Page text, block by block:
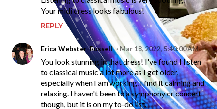
Your midi dress looks fabulous!
REPLY
Erica Webster-Russell Mar 18, 2022, 5:40:00 AM
You look stunning in that dress! I've found I listen
to classical music a lot more as I get older,
especially when I am working. I find it calming and
relaxing. I haven't been to a symphony or concert
though, but it is on my to-do list.